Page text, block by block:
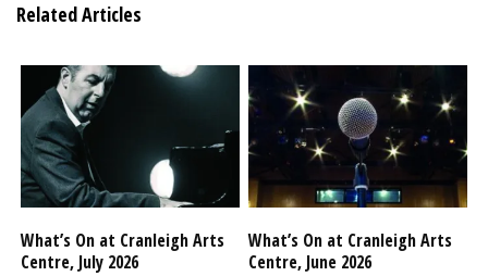
Related Articles
What’s On at Cranleigh Arts
Centre, July 2026
What’s On at Cranleigh Arts
Centre, June 2026